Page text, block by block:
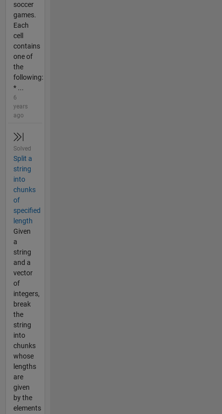
soccer
games.
Each
cell
contains
one of
the
following:
* ...
6
years
ago
Solved
Split a
string
into
chunks
of
specified
length
Given
a
string
and a
vector
of
integers,
break
the
string
into
chunks
whose
lengths
are
given
by the
elements